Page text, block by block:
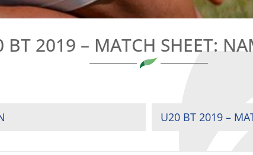
BT 2019 – MATCH SHEET:
U20 BT 2019 –